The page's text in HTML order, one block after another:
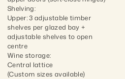
Shelving:
Upper: 3 adjustable timber
shelves per glazed bay +
adjustable shelves to open
centre
Wine storage:
Central lattice
(Custom sizes available)